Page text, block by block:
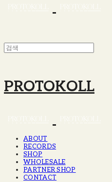
PROTOKOLL
ABOUT
RECORDS
SHOP
WHOLESALE
PARTNER SHOP
CONTACT